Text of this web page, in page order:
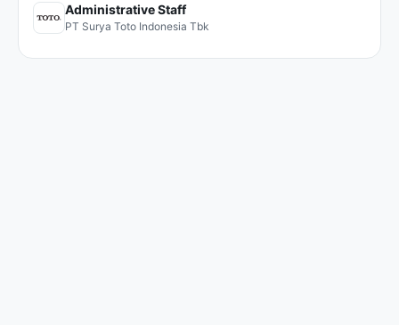
Administrative Staff
PT Surya Toto Indonesia Tbk